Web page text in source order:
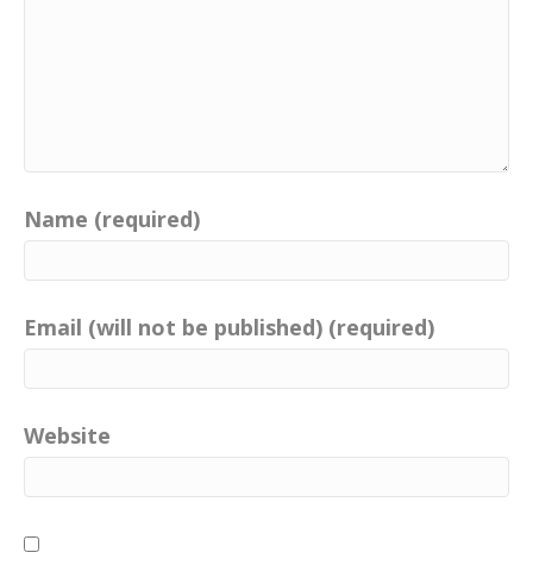
Name (required)
Email (will not be published) (required)
Website